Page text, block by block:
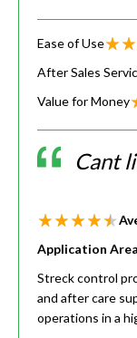
Ease of Use
After Sales
Value for Money
Cant
Application
Streck control
and after care
operations in a